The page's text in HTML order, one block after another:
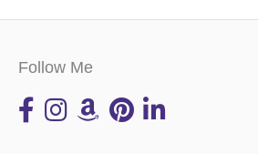
Follow Me